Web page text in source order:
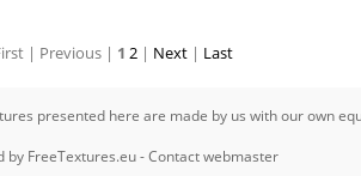
| Previous | 1 2 | Next | Last
presented here are made by us with our own
by FreeTextures.eu-Contact webmaster